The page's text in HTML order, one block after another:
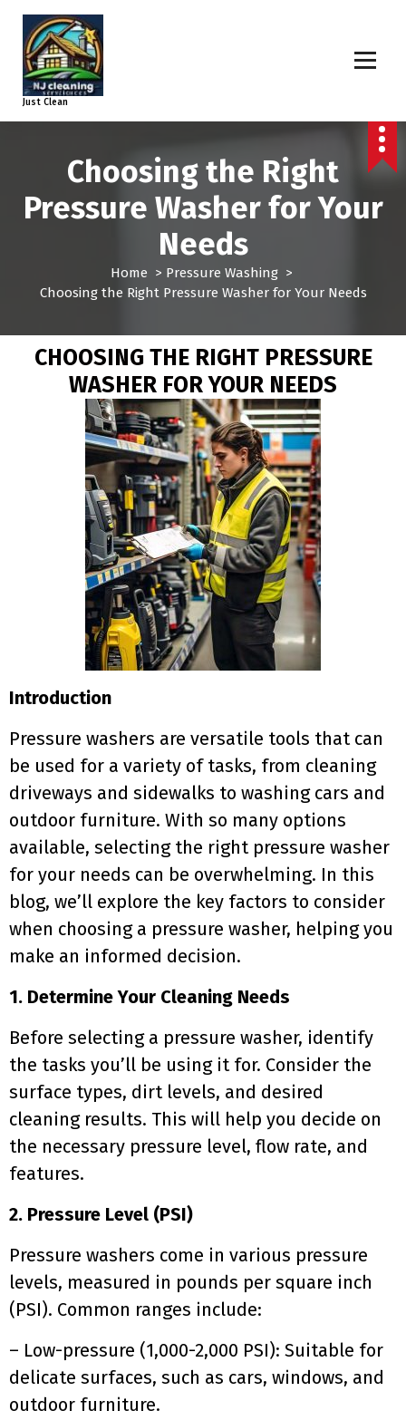
Just Clean
Choosing the Right
Pressure Washer for Your
Needs
Home > Pressure Washing>
Choosing the Right Pressure Washer for Your Needs
CHOOSING THE RIGHT PRESSURE
WASHER FOR YOUR NEEDS
Introduction
Pressure washers are versatile tools that can
be used for a variety of tasks, from cleaning
driveways and sidewalks to washing cars and
outdoor furniture. With so many options
available, selecting the right pressure washer
for your needs can be overwhelming. In this
blog, we’ll explore the key factors to consider
when choosing a pressure washer, helping you
make an informed decision.
1. Determine Your Cleaning Needs
Before selecting a pressure washer, identify
the tasks you’ll be using it for. Consider the
surface types, dirt levels, and desired
cleaning results. This will help you decide on
the necessary pressure level, flow rate, and
features.
2. Pressure Level (PSI)
Pressure washers come in various pressure
levels, measured in pounds per square inch
(PSI). Common ranges include:
– Low-pressure (1,000-2,000 PSI): Suitable for
delicate surfaces, such as cars, windows, and
outdoor furniture.